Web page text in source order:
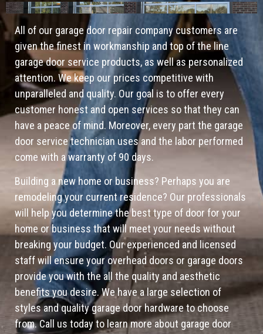
All of our garage door repair company customers are
given the finest in workmanship and top of the line
garage door service products, as well as personalized
attention. We keep our prices competitive with
unparalleled and quality. Our goal is to offer every
customer honest and open services so that they can
have a peace of mind. Moreover, every part the garage
door service technician uses and the labor performed
come with a warranty of 90 days.
Building a new home or business? Perhaps you are
remodeling your current residence? Our professionals
will help you determine the best type of door for your
home or business that will meet your needs without
breaking your budget. Our experienced and licensed
staff will ensure your overhead doors or garage doors
provide you with the all the quality and aesthetic
benefits you desire. We have a large selection of
styles and quality garage door hardware to choose
from. Call us today to learn more about garage door